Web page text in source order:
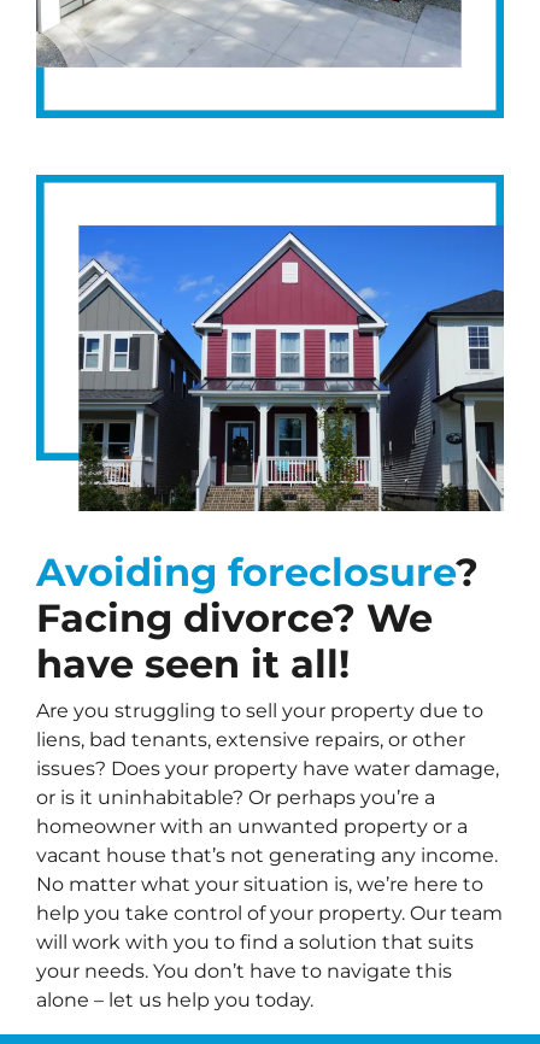
Avoiding foreclosure?
Facing divorce? We
have seen it all!
Are you struggling to sell your property due to
liens, bad tenants, extensive repairs, or other
issues? Does your property have water damage,
or is it uninhabitable? Or perhaps you’re a
homeowner with an unwanted property or a
vacant house that’s not generating any income.
No matter what your situation is, we’re here to
help you take control of your property. Our team
will work with you to find a solution that suits
your needs. You don’t have to navigate this
alone – let us help you today.